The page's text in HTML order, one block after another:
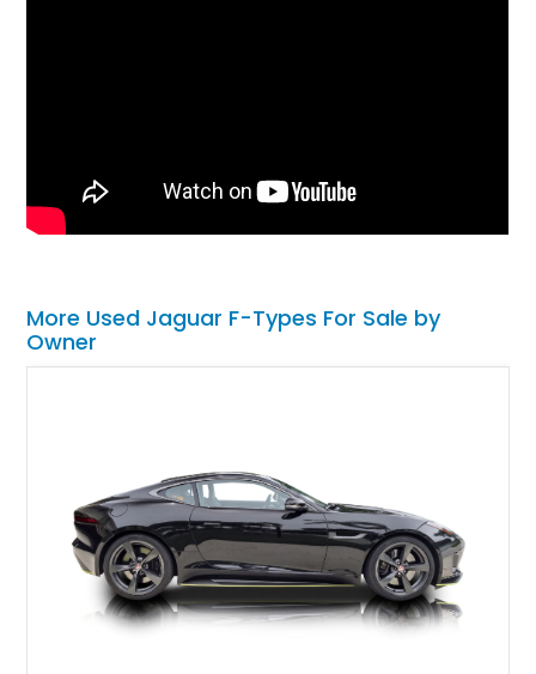
More Used Jaguar F-Types For Sale by
Owner